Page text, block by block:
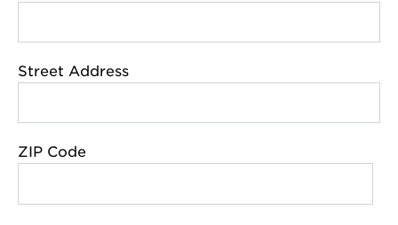
Street Address
ZIP Code